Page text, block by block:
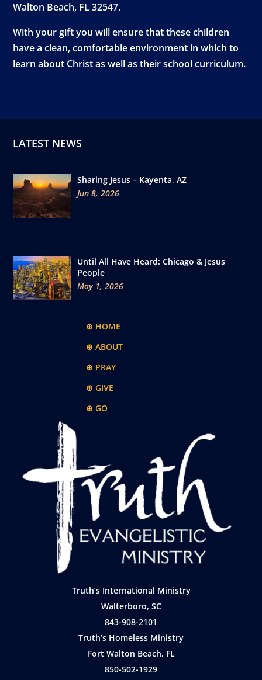
Walton Beach, FL 32547.
With your gift you will ensure that these children
have a clean, comfortable environment in which to
learn about Christ as well as their school curriculum.
LATEST NEWS
Sharing Jesus – Kayenta, AZ
Jun 8, 2026
Until All Have Heard: Chicago & Jesus
People
May 1, 2026
⊕ HOME
⊕ ABOUT
⊕ PRAY
⊕ GIVE
⊕ GO
Truth’s International Ministry
Walterboro, SC
843-908-2101
Truth’s Homeless Ministry
Fort Walton Beach, FL
850-502-1929